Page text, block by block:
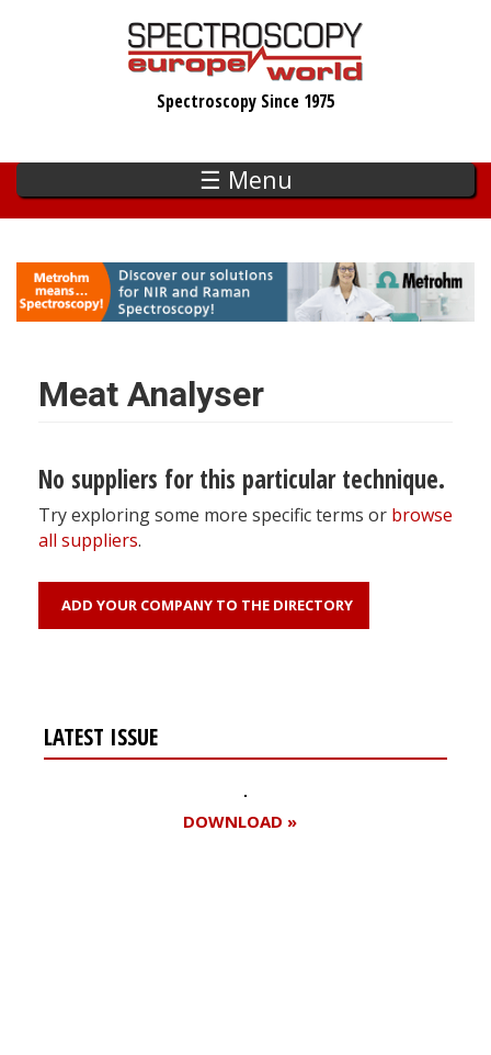
Spectroscopy Since 1975
☰ Menu
Meat Analyser
No suppliers for this particular technique.
Try exploring some more specific terms or browse
all suppliers.
ADD YOUR COMPANY TO THE DIRECTORY
LATEST ISSUE
DOWNLOAD »